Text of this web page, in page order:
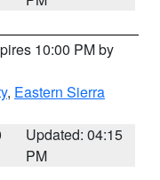
10:00 PM by
, Eastern Sierra
Updated: 04:15
PM